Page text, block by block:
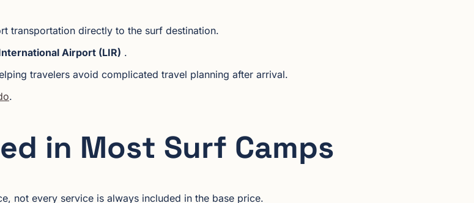
transportation directly to the surf destination.
Airport (LIR) .
travelers avoid complicated travel planning after arrival.
.
in Most Surf Camps
not every service is always included in the base price.